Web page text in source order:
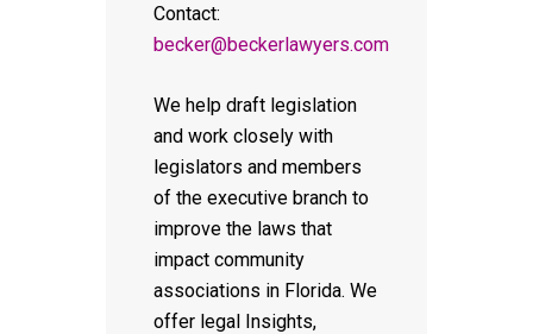
Contact:
becker@beckerlawyers.com
We help draft legislation
and work closely with
legislators and members
of the executive branch to
improve the laws that
impact community
associations in Florida. We
offer legal Insights,